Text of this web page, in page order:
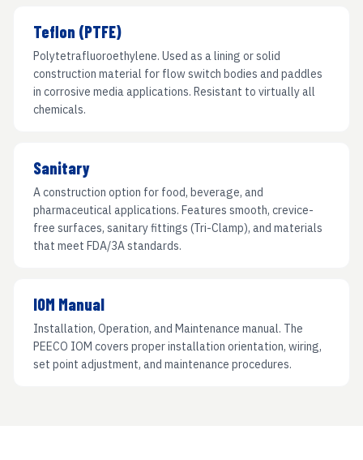
Teflon (PTFE)
Polytetrafluoroethylene. Used as a lining or solid
construction material for flow switch bodies and paddles
in corrosive media applications. Resistant to virtually all
chemicals.
Sanitary
A construction option for food, beverage, and
pharmaceutical applications. Features smooth, crevice-
free surfaces, sanitary fittings (Tri-Clamp), and materials
that meet FDA/3A standards.
IOM Manual
Installation, Operation, and Maintenance manual. The
PEECO IOM covers proper installation orientation, wiring,
set point adjustment, and maintenance procedures.